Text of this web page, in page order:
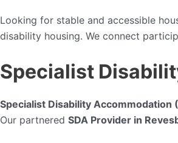
Looking for stable and accessible
disability housing. We connect
Specialist
Specialist Disability Accommodation
Our partnered SDA Provider in